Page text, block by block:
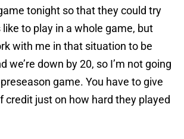
tonight so that they could try
like to play in a whole game, but
with me in that situation to be
we’re down by 20, so I’m not going
game. You have to give
credit just on how hard they played